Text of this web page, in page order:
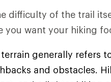
difficulty of the trail
you want your hiking
terrain generally refers
and obstacles.